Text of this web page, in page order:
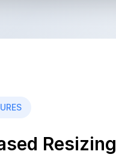
Resizing